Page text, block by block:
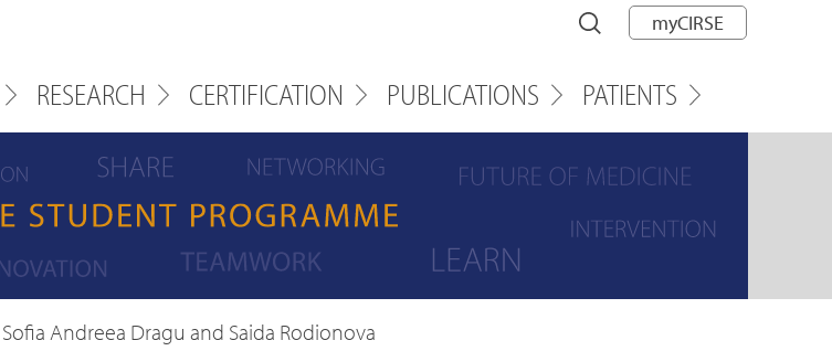
myCIRSE
RESEARCH CERTIFICATION PUBLICATIONS PATIENTS
Andreea Dragu and Saida Rodionova